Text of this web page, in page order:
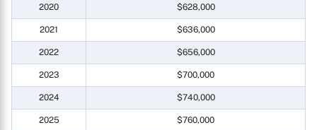
2020 $628,000
2021 $636,000
2022 $656,000
2023 $700,000
2024 $740,000
2025 $760,000